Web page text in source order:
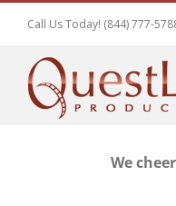
content
Call Us Today! (844) 777-
We